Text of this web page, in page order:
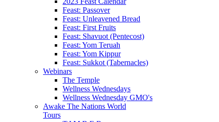
Feast: Passover
Feast: Unleavened Bread
Feast: First Fruits
Feast: Shavuot (Pentecost)
Feast: Yom Teruah
Feast: Yom Kippur
Feast: Sukkot (Tabernacles)
Webinars
The Temple
Wellness Wednesdays
Wellness Wednesday GMO's
Awake The Nations World
Tours